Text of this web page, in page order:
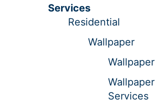
Services
Residential
Wallpaper
Services